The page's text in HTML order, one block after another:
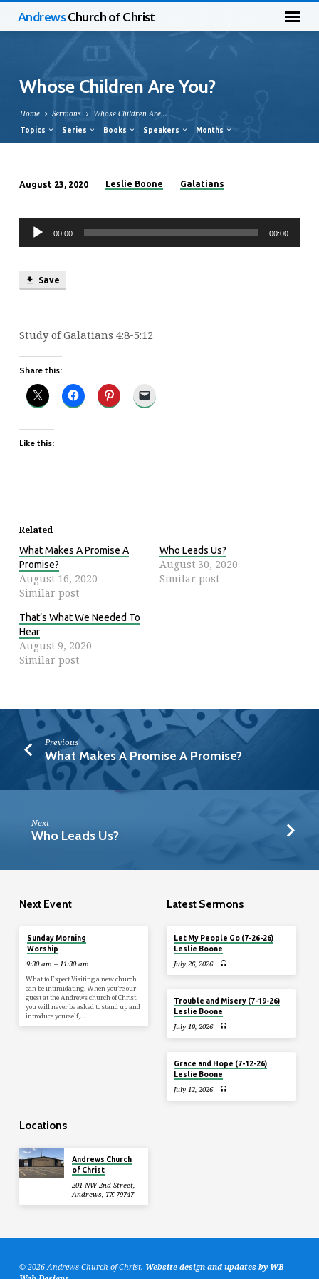
AndrewsChurch of Christ
Whose Children Are You?
Home Sermons Whose Children Are…
Topics Series Books Speakers Months
Children
Are
You?
August 23, 2020 Leslie Boone Galatians
Audio
Player
00:00 00:00
Save
Study of Galatians 4:8-5:12
Share this:
Like this:
Related
What Makes A Promise A
Promise?
August 16, 2020
Similar post
Who Leads Us?
August 30, 2020
Similar post
That’s What We Needed To
Hear
August 9, 2020
Similar post
Previous
What Makes A Promise A Promise?
Next
Who Leads Us?
Next Event
Sunday Morning
Worship
9:30 am – 11:30 am
What to Expect Visiting a new church
can be intimidating. When you’re our
guest at the Andrews church of Christ,
you will never be asked to stand up and
introduce yourself,…
Latest Sermons
Let My People Go (7-26-26)
Leslie Boone
July 26, 2026
Trouble and Misery (7-19-26)
Leslie Boone
July 19, 2026
Grace and Hope (7-12-26)
Leslie Boone
July 12, 2026
Locations
Andrews Church
of Christ
201 NW 2nd Street,
Andrews, TX 79747
© 2026 Andrews Church of Christ. Website design and updates by WB